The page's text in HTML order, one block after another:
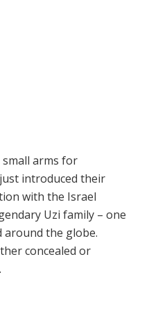
arms for
introduced their
with the Israel
Uzi family – one
the globe.
concealed or